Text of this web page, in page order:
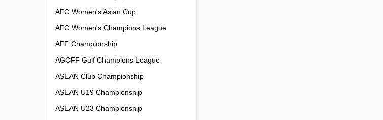
AFC Women's Asian Cup
AFC Women's Champions League
AFF Championship
AGCFF Gulf Champions League
ASEAN Club Championship
ASEAN U19 Championship
ASEAN U23 Championship